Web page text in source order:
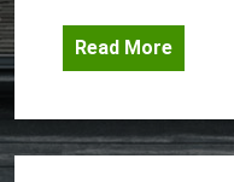
Read More